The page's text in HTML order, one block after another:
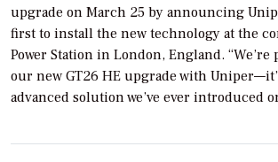
upgrade on March 25 by announcing
first to install the new technology at the
Power Station in London, England.
our new GT26 HE upgrade with
advanced solution we’ve ever introduced